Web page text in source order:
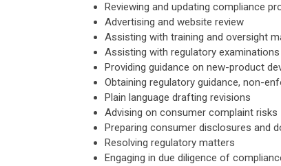
Reviewing and updating compliance
Advertising and website review
Assisting with training and oversight
Assisting with regulatory examinations
Providing guidance on new-product
Obtaining regulatory guidance, non-
Plain language drafting revisions
Advising on consumer complaint risks
Preparing consumer disclosures and
Resolving regulatory matters
Engaging in due diligence of